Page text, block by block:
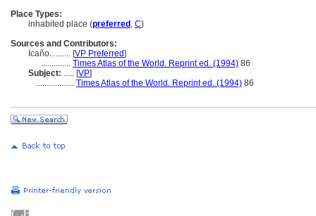
Place Types:
inhabited place (preferred , C)
Sources and Contributors:
Icaño.......... [VP Preferred]
.............. Times Atlas of the World. Reprint ed. (1994) 86
Subject: ..... [VP]
.................. Times Atlas of the World. Reprint ed. (1994) 86